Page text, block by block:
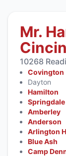
Mr.
10268
Covington
Dayton
Hamilton
Springdale
Amberley
Anderson
Arlington
Blue Ash
Camp